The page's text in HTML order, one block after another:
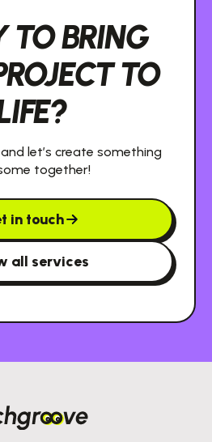
TO BRING
TO
let’s create something
together!
in touch
all services